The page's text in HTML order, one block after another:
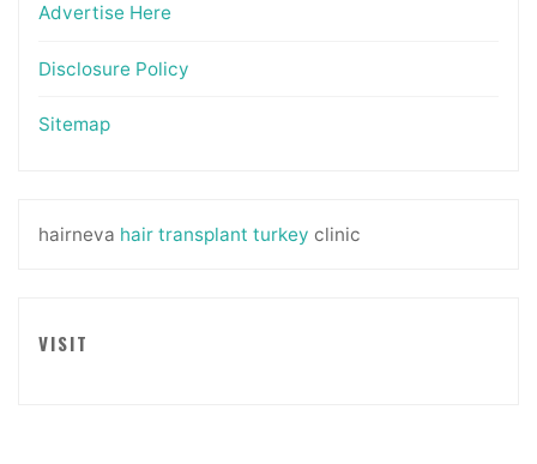
Advertise Here
Disclosure Policy
Sitemap
hairneva hair transplant turkey clinic
VISIT